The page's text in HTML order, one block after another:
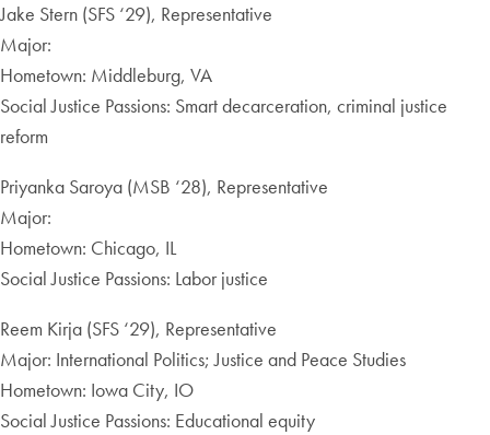
Jake Stern (SFS ‘29), Representative
Major:
Hometown: Middleburg, VA
Social Justice Passions: Smart decarceration, criminal justice
reform
Priyanka Saroya (MSB ‘28), Representative
Major:
Hometown: Chicago, IL
Social Justice Passions: Labor justice
Reem Kirja (SFS ‘29), Representative
Major: International Politics; Justice and Peace Studies
Hometown: Iowa City, IO
Social Justice Passions: Educational equity